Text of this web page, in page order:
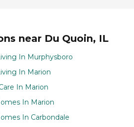
near Du Quoin, IL
In Murphysboro
In Marion
In Marion
In Marion
In Carbondale